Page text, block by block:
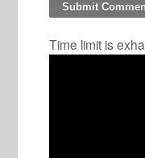
Time limit is